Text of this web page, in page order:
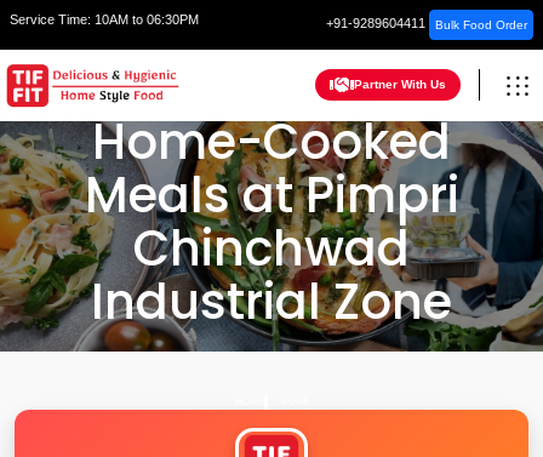
Service Time: 10AM to 06:30PM +91-9289604411 Bulk Food Order
Partner With Us
Home-Cooked
Meals at Pimpri
Chinchwad
Industrial Zone